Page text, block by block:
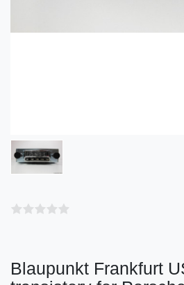
Blaupunkt Frankfurt